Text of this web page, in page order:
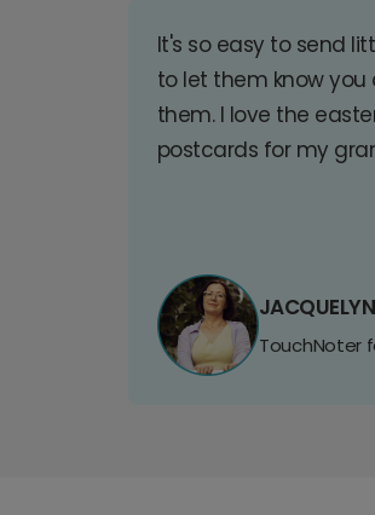
It's so easy to send
to let them know you
them. I love the
postcards for my
TouchNoter